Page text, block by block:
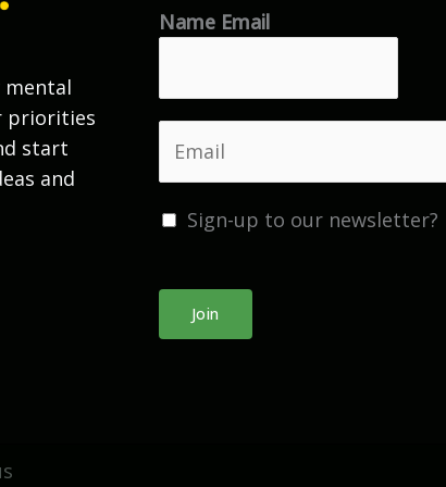
mental
priorities
start
and
e
Name Email
*
Sign-up to our newsletter?
Join